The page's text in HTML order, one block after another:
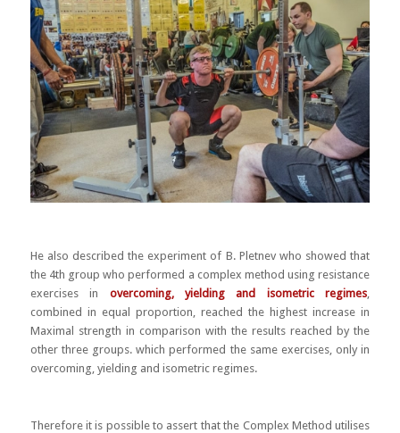
He also described the experiment of B. Pletnev who showed that
the 4th group who performed a complex method using resistance
exercises in overcoming, yielding and isometric regimes
combined in equal proportion, reached the highest increase in
Maximal strength in comparison with the results reached by the
other three groups. which performed the same exercises, only in
overcoming, yielding and isometric regimes.
Therefore it is possible to assert that the Complex Method utilises